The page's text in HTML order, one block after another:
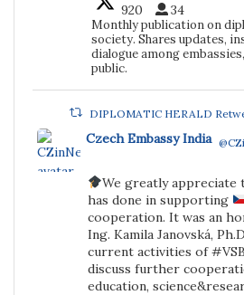
920 34
Monthly publication on
society. Shares updates,
dialogue among
public.
DIPLOMATIC HERALD
Czech Embassy India
We greatly appreciate
has done in supporting
cooperation. It was an
Ing. Kamila Janovská,
current activities of
discuss further
education,